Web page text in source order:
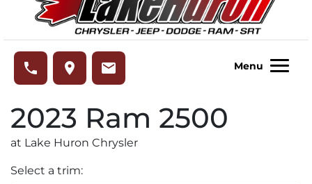
phone place email Menu
2023 Ram 2500
at Lake Huron Chrysler
Select a trim: